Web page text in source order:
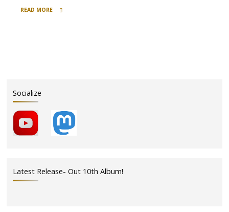
READ MORE
Socialize
Latest Release- Out 10th Album!